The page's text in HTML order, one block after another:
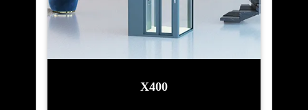
X400